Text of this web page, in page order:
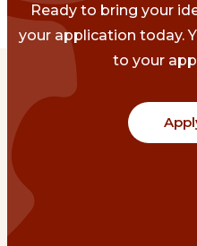
Ready to bring your
your application today.
to your